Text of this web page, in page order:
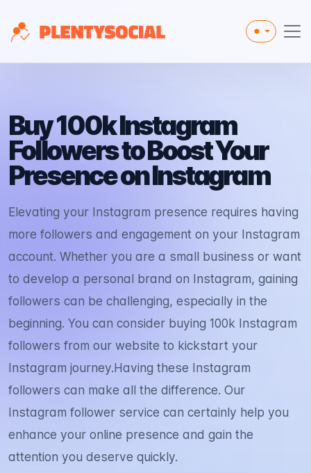
Toggle
Buy 100k Instagram
Followers to Boost Your
Presence on Instagram
Elevating your Instagram presence requires having
more followers and engagement on your Instagram
account. Whether you are a small business or want
to develop a personal brand on Instagram, gaining
followers can be challenging, especially in the
beginning. You can consider buying 100k Instagram
followers from our website to kickstart your
Instagram journey.Having these Instagram
followers can make all the difference. Our
Instagram follower service can certainly help you
enhance your online presence and gain the
attention you deserve quickly.